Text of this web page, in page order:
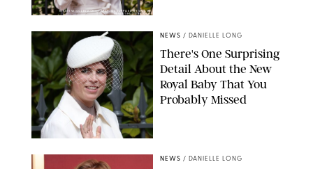
KIRSTY WIGGLESWORTH-AP/POOL SUPPLIED BY SPLASH
NEWS/SHUTTERSTOCK
NEWS / DANIELLE LONG
There's One Surprising
Detail About the New
Royal Baby That You
Probably Missed
NEWS / DANIELLE LONG